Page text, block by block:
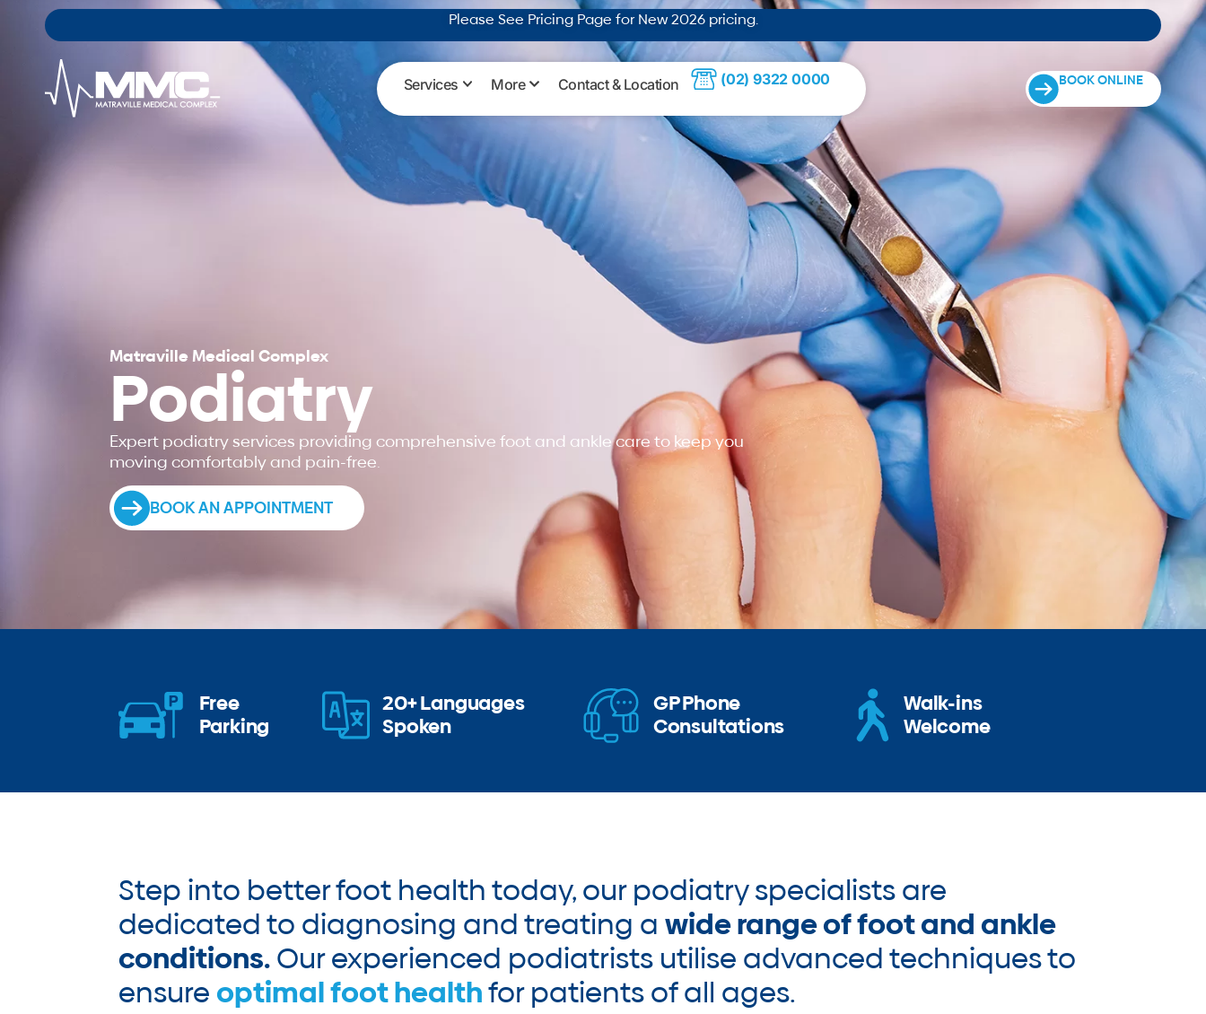
Please See Pricing Page for New 2026 pricing.
Services More Contact & Location (02) 9322 0000 BOOK ONLINE
Matraville Medical Complex
Podiatry
Expert podiatry services providing comprehensive foot and ankle care to keep you
moving comfortably and pain-free.
BOOK AN APPOINTMENT
Free
Parking
20+ Languages
Spoken
GP Phone
Consultations
Walk-ins
Welcome
Step into better foot health today, our podiatry specialists are
dedicated to diagnosing and treating a wide range of foot and ankle
conditions.Our experienced podiatrists utilise advanced techniques to
ensure optimal foot healthfor patients of all ages.